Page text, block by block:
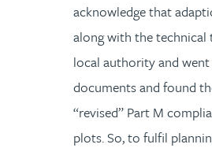
acknowledge that
along with the technical
local authority and
documents and found
“revised” Part M
plots. So, to fulfil